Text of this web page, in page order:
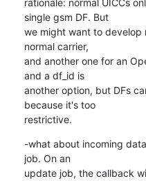
single gsm DF. But
we might want to develop
normal carrier,
and another one for an
and a df_id is
another option, but DFs
because it's too
restrictive.
-what about incoming
job. On an
update job, the callback